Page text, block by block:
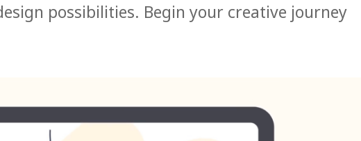
possibilities. Begin your creative journey